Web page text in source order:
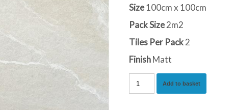
Size100cm x 100cm
Pack Size2m2
Tiles Per Pack2
FinishMatt
Bodo
Add to basket